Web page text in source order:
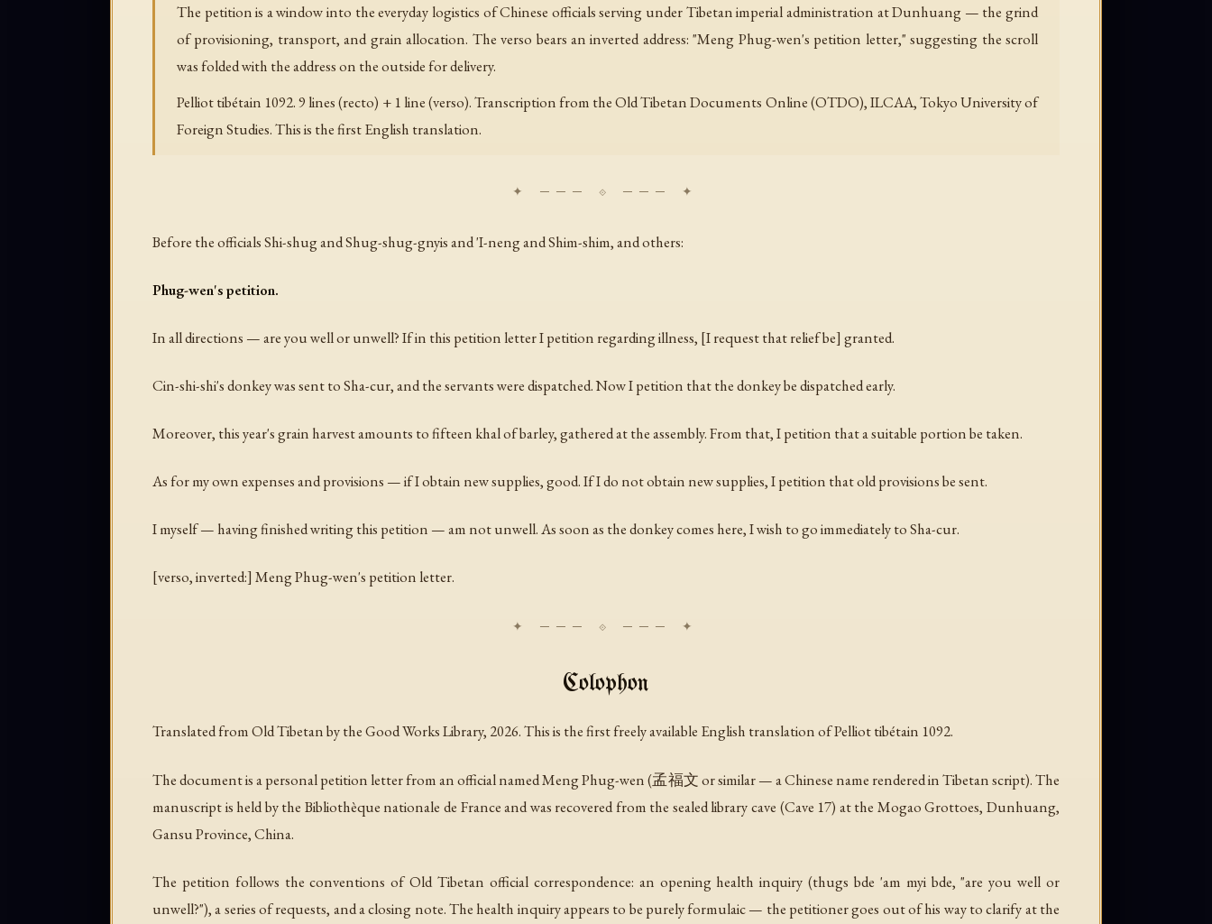
The petition is a window into the everyday logistics of Chinese officials serving under Tibetan imperial administration at Dunhuang — the grind
of provisioning, transport, and grain allocation. The verso bears an inverted address: "Meng Phug-wen's petition letter," suggesting the scroll
was folded with the address on the outside for delivery.
Pelliot tibétain 1092. 9 lines (recto) + 1 line (verso). Transcription from the Old Tibetan Documents Online (OTDO), ILCAA, Tokyo University of
Foreign Studies. This is the first English translation.
Before the officials Shi-shug and Shug-shug-gnyis and 'I-neng and Shim-shim, and others:
Phug-wen's petition.
In all directions — are you well or unwell? If in this petition letter I petition regarding illness, [I request that relief be] granted.
Cin-shi-shi's donkey was sent to Sha-cur, and the servants were dispatched. Now I petition that the donkey be dispatched early.
Moreover, this year's grain harvest amounts to fifteen khalof barley, gathered at the assembly. From that, I petition that a suitable portion be taken.
As for my own expenses and provisions — if I obtain new supplies, good. If I do not obtain new supplies, I petition that old provisions be sent.
I myself — having finished writing this petition — am not unwell. As soon as the donkey comes here, I wish to go immediately to Sha-cur.
[verso, inverted:] Meng Phug-wen's petition letter.
Colophon
Translated from Old Tibetan by the Good Works Library, 2026. This is the first freely available English translation of Pelliot tibétain 1092.
The document is a personal petition letter from an official named Meng Phug-wen (孟福文 or similar — a Chinese name rendered in Tibetan script). The
manuscript is held by the Bibliothèque nationale de France and was recovered from the sealed library cave (Cave 17) at the Mogao Grottoes, Dunhuang,
Gansu Province, China.
The petition follows the conventions of Old Tibetan official correspondence: an opening health inquiry (thugs bde 'am myi bde, "are you well or
unwell?"), a series of requests, and a closing note. The health inquiry appears to be purely formulaic — the petitioner goes out of his way to clarify at the